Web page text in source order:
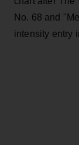
No. 68 and
intensity entry